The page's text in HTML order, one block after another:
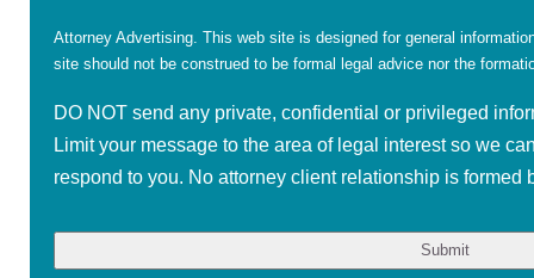
Attorney Advertising. This web site is designed for general
site should not be construed to be formal legal advice nor the
DO NOT send any private, confidential or privileged
Limit your message to the area of legal interest so we
respond to you. No attorney client relationship is formed